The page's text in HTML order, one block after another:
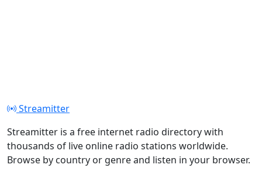
Streamitter
Streamitter is a free internet radio directory with
thousands of live online radio stations worldwide.
Browse by country or genre and listen in your browser.